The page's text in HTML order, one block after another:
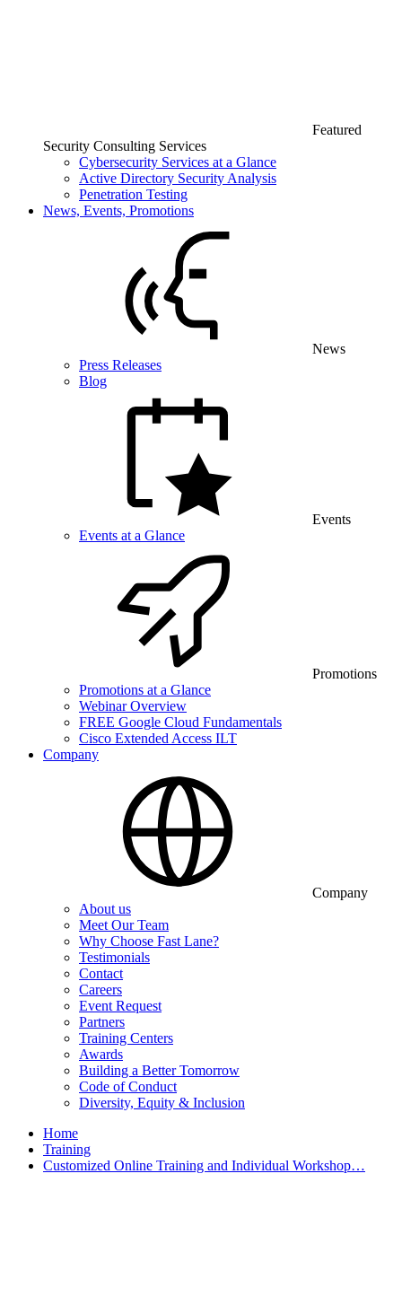
Featured
Security Consulting Services
Cybersecurity Services at a Glance
Active Directory Security Analysis
Penetration Testing
News, Events, Promotions
News
Press Releases
Blog
Events
Events at a Glance
Promotions
Promotions at a Glance
Webinar Overview
FREE Google Cloud Fundamentals
Cisco Extended Access ILT
Company
Company
About us
Meet Our Team
Why Choose Fast Lane?
Testimonials
Contact
Careers
Event Request
Partners
Training Centers
Awards
Building a Better Tomorrow
Code of Conduct
Diversity, Equity & Inclusion
Home
Training
Customized Online Training and Individual Workshop…